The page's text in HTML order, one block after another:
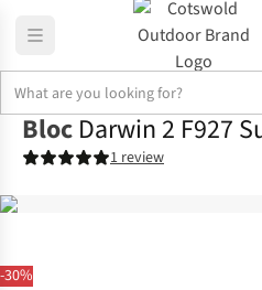
-30%
Bloc Darwin 2 F927
1 review